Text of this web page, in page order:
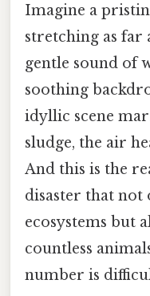
Imagine a
stretching as far
gentle sound of
soothing
idyllic scene
sludge, the air
And this is the
disaster that not
ecosystems but
countless
number is